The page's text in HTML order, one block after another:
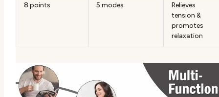
8 points 5 modes
Relieves
tension &
promotes
relaxation